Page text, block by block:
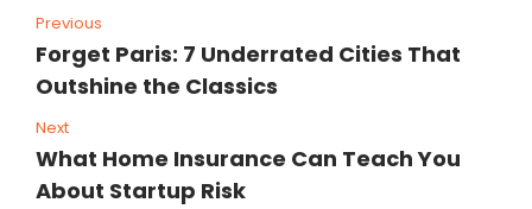
Previous
Forget Paris: 7 Underrated Cities That
Outshine the Classics
Next
What Home Insurance Can Teach You
About Startup Risk